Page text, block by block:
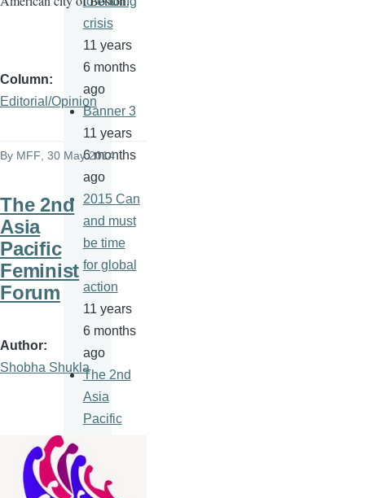
Column
Editorial/Opinion
By MFF , 30 May 2014
The 2nd
Asia
Pacific
Feminist
Forum
Author
Shobha Shukla
crisis
11 years
6 months
ago
Banner 3
11 years
6 months
ago
2015 Can
and must
be time
for global
action
11 years
6 months
ago
The 2nd
Asia
Pacific
Forum
11 years